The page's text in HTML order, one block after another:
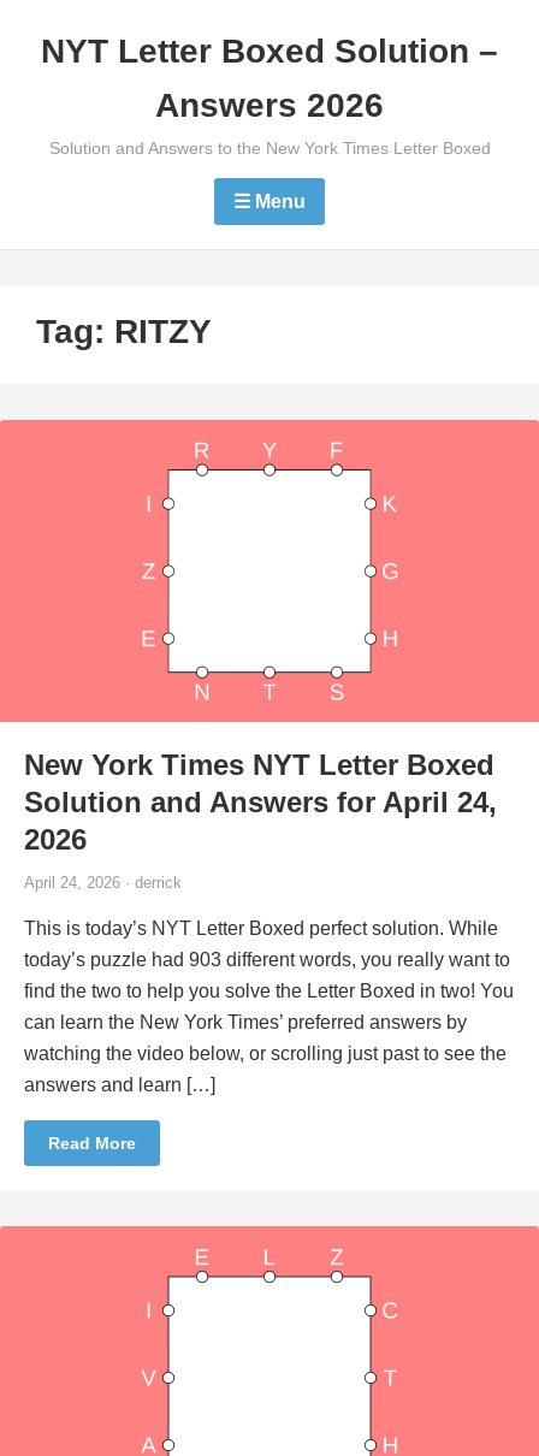
NYT Letter Boxed Solution –
Answers 2026
Solution and Answers to the New York Times Letter Boxed
☰ Menu
Tag: RITZY
New York Times NYT Letter Boxed
Solution and Answers for April 24,
2026
April 24, 2026 · derrick
This is today’s NYT Letter Boxed perfect solution. While
today’s puzzle had 903 different words, you really want to
find the two to help you solve the Letter Boxed in two! You
can learn the New York Times’ preferred answers by
watching the video below, or scrolling just past to see the
answers and learn […]
Read More